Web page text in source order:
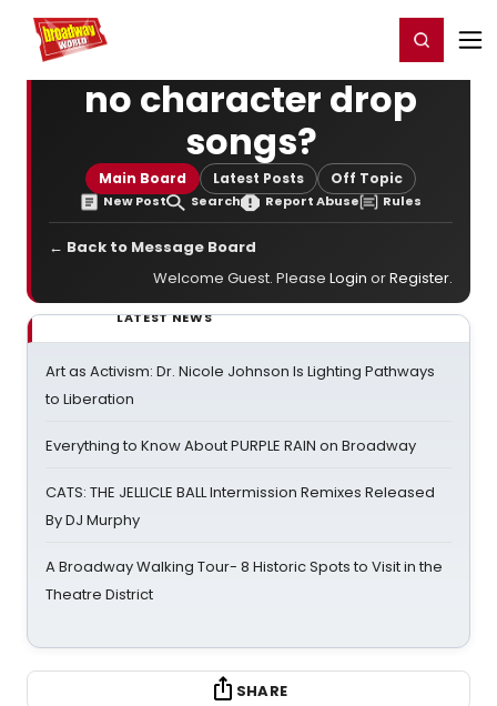
Home For You Register/Login
no character drop
songs?
Main Board Latest Posts Off Topic
New Post Search Report Abuse Rules
← Back to Message Board
Welcome Guest. Please Login orRegister.
LATEST NEWS
Art as Activism: Dr. Nicole Johnson Is Lighting Pathways
to Liberation
Everything to Know About PURPLE RAIN on Broadway
CATS: THE JELLICLE BALL Intermission Remixes Released
By DJ Murphy
A Broadway Walking Tour- 8 Historic Spots to Visit in the
Theatre District
SHARE